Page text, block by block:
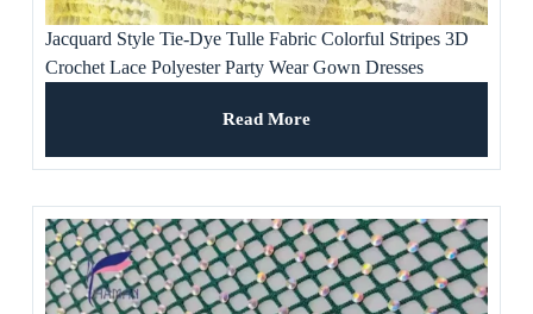
Jacquard Style Tie-Dye Tulle Fabric Colorful Stripes 3D
Crochet Lace Polyester Party Wear Gown Dresses
Read More